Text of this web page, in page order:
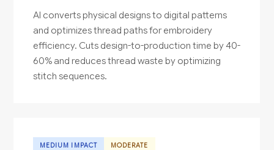
AI converts physical designs to digital patterns
and optimizes thread paths for embroidery
efficiency. Cuts design-to-production time by 40-
60% and reduces thread waste by optimizing
stitch sequences.
MEDIUM IMPACT MODERATE